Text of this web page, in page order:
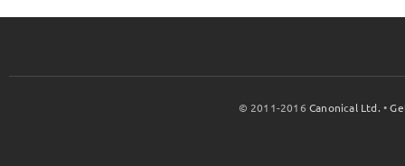
© 2011-2016Canonical Ltd. •